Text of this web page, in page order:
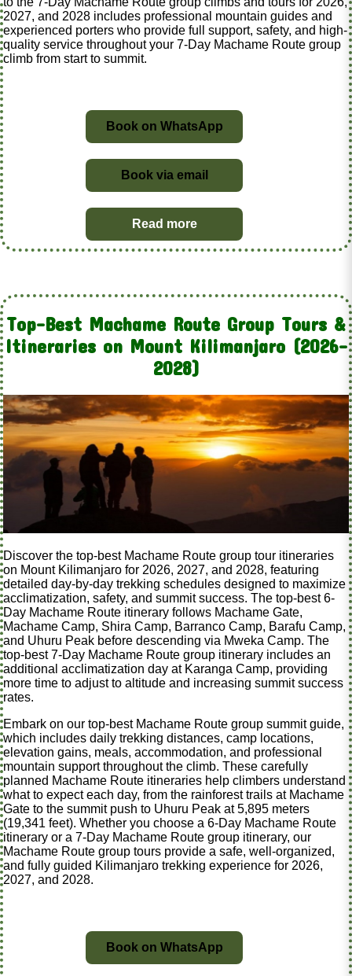
2027, and 2028 includes professional mountain guides and
experienced porters who provide full support, safety, and high-
quality service throughout your 7-Day Machame Route group
climb from start to summit.
Book on WhatsApp
Book via email
Read more
Top-Best Machame Route Group Tours &
Itineraries on Mount Kilimanjaro (2026–
2028)
Discover the top-best Machame Route group tour itineraries
on Mount Kilimanjaro for 2026, 2027, and 2028, featuring
detailed day-by-day trekking schedules designed to maximize
acclimatization, safety, and summit success. The top-best 6-
Day Machame Route itinerary follows Machame Gate,
Machame Camp, Shira Camp, Barranco Camp, Barafu Camp,
and Uhuru Peak before descending via Mweka Camp. The
top-best 7-Day Machame Route group itinerary includes an
additional acclimatization day at Karanga Camp, providing
more time to adjust to altitude and increasing summit success
rates.
Embark on our top-best Machame Route group summit guide,
which includes daily trekking distances, camp locations,
elevation gains, meals, accommodation, and professional
mountain support throughout the climb. These carefully
planned Machame Route itineraries help climbers understand
what to expect each day, from the rainforest trails at Machame
Gate to the summit push to Uhuru Peak at 5,895 meters
(19,341 feet). Whether you choose a 6-Day Machame Route
itinerary or a 7-Day Machame Route group itinerary, our
Machame Route group tours provide a safe, well-organized,
and fully guided Kilimanjaro trekking experience for 2026,
2027, and 2028.
Book on WhatsApp